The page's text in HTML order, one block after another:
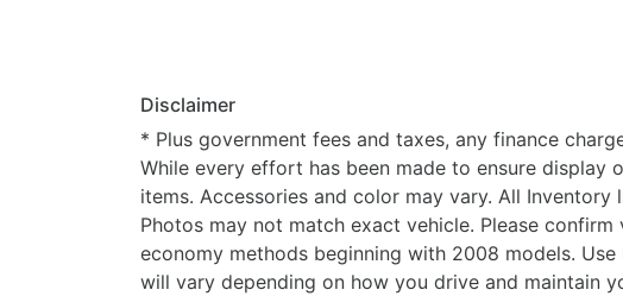
Disclaimer
* Plus government fees and taxes, any finance
While every effort has been made to ensure
items. Accessories and color may vary. All
Photos may not match exact vehicle. Please
economy methods beginning with 2008 models.
will vary depending on how you drive and maintain